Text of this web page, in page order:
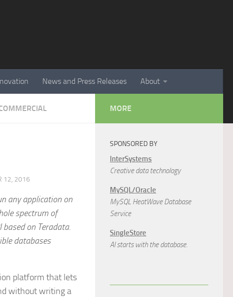
News and Press Releases About
12, 2016
any application on
spectrum of
on Teradata.
databases
platform that lets
without writing a
MORE
SPONSORED BY
InterSystems
Creative data technology
MySQL/Oracle
MySQL HeatWave Database
Service
SingleStore
AI starts with the database.